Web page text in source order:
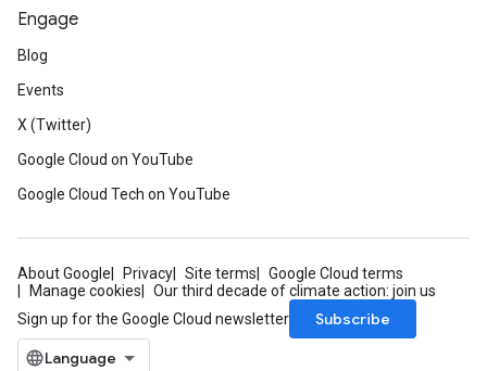
Engage
Blog
Events
X (Twitter)
Google Cloud on YouTube
Google Cloud Tech on YouTube
About Google Privacy Site terms
Google Cloud terms
Manage cookies
Our third decade of climate action: join us
Sign up for the Google Cloud newsletter
Subscribe